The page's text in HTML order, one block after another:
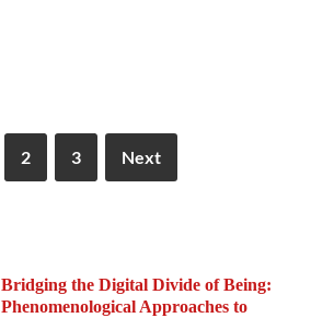
2 3 Next
Bridging the Digital Divide of Being:
Phenomenological Approaches to